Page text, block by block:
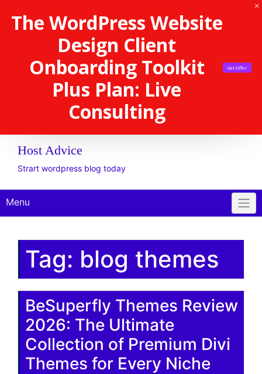
The WordPress Website
Design Client
Onboarding Toolkit
Plus Plan: Live
Consulting
Get Offer
Host Advice
Strart wordpress blog today
Menu
Tag: blog themes
BeSuperfly Themes Review
2026: The Ultimate
Collection of Premium Divi
Themes for Every Niche